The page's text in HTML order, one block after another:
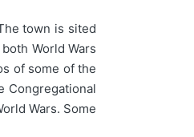
town is sited
World Wars
of some of the
Congregational
Wars. Some